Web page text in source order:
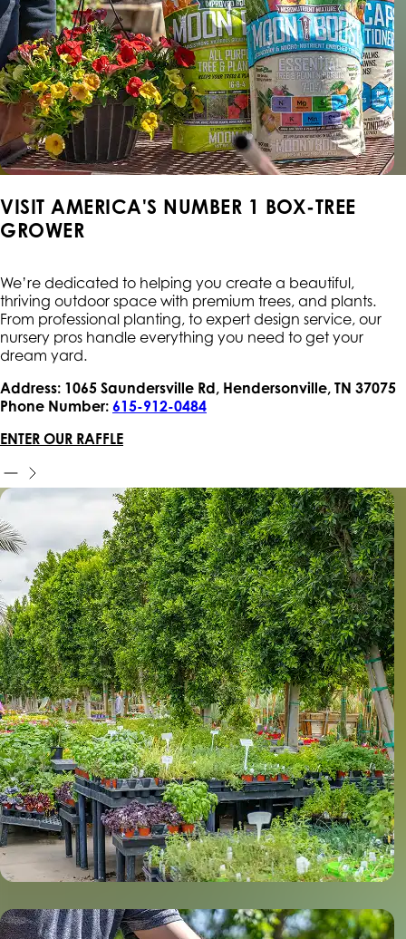
VISIT AMERICA'S NUMBER 1 BOX-TREE
GROWER
We’re dedicated to helping you create a beautiful,
thriving outdoor space with premium trees, and plants.
From professional planting, to expert design service, our
nursery pros handle everything you need to get your
dream yard.
Address: 1065 Saundersville Rd, Hendersonville, TN 37075
Phone Number: 615-912-0484
ENTER OUR RAFFLE